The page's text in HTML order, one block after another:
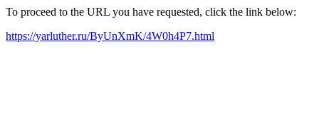
To proceed to the URL you have requested, click the link below:
https://yarluther.ru/ByUnXmK/4W0h4P7.html